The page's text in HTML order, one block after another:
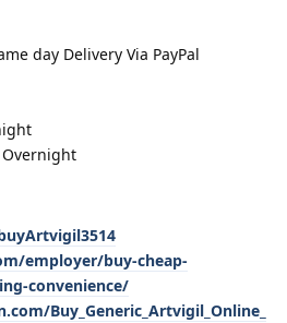
day Delivery Via PayPal
Overnight
employer/buy-cheap-
convenience/
Buy_Generic_Artvigil_Online_